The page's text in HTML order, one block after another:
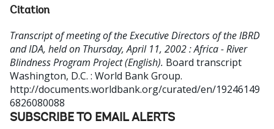
Citation
Transcript of meeting of the Executive Directors of the IBRD
and IDA, held on Thursday, April 11, 2002 : Africa - River
Blindness Program Project (English). Board transcript
Washington, D.C. : World Bank Group.
http://documents.worldbank.org/curated/en/19246149
6826080088
SUBSCRIBE TO EMAIL ALERTS